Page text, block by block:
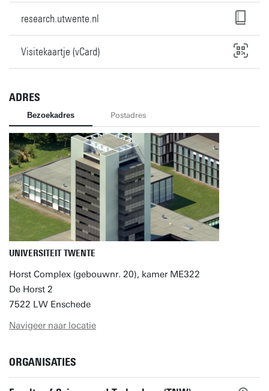
research.utwente.nl
Visitekaartje (vCard)
ADRES
Bezoekadres Postadres
UNIVERSITEIT TWENTE
Horst Complex (gebouwnr. 20), kamer ME322
De Horst 2
7522 LW Enschede
Navigeer naar locatie
ORGANISATIES